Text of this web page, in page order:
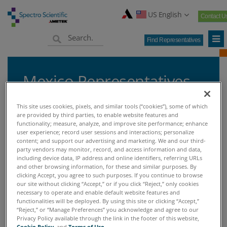
US English Contact
Find Representatives
Mexico Representatives
Home > Find Representatives > Mexico Representatives
MEXICO REPRESENTATIVES
Don't see a representative in your area?
This site uses cookies, pixels, and similar tools (“cookies”), some of which
are provided by third parties, to enable website features and
functionality; measure, analyze, and improve site performance; enhance
user experience; record user sessions and interactions; personalize
content; and support our advertising and marketing. We and our third-
party vendors may monitor, record, and access information and data,
including device data, IP address and online identifiers, referring URLs
and other browsing information, for these and similar purposes. By
clicking Accept, you agree to such purposes. If you continue to browse
our site without clicking “Accept,” or if you click “Reject,” only cookies
necessary to operate and enable default website features and
functionalities will be deployed. By using this site or clicking “Accept,”
“Reject,” or “Manage Preferences” you acknowledge and agree to our
Privacy Policy available through the link in the footer of this website,